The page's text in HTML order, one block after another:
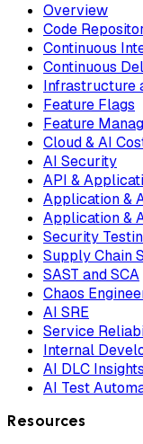
Overview
Code
Continuous
Continuous
Infrastructure
Feature Flags
Feature
Cloud & AI
AI Security
API &
Application &
Application &
Security
Supply Chain
SAST and SCA
Chaos
AI SRE
Service
Internal
AI DLC Insights
AI Test
Resources